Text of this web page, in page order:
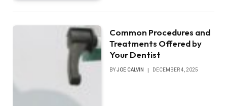
Common Procedures and
Treatments Offered by
Your Dentist
BYJOE CALVIN DECEMBER 4, 2025